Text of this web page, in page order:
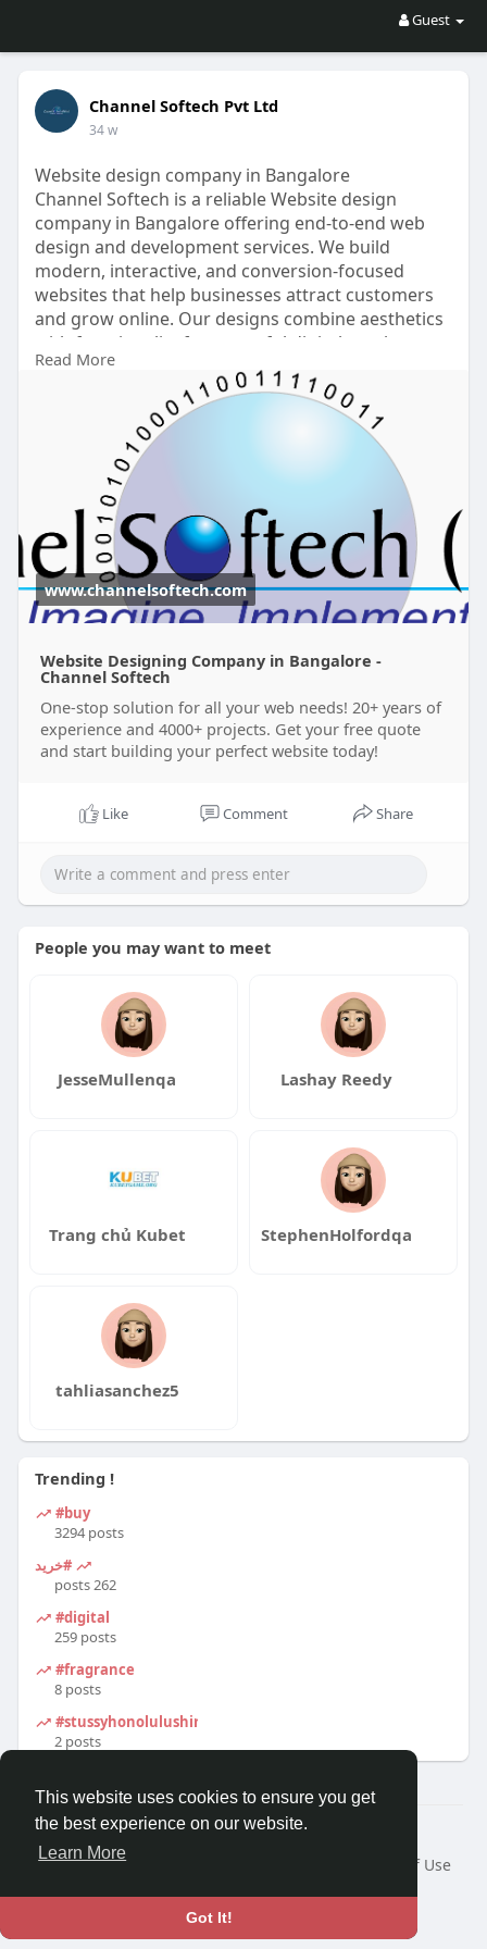
This website uses cookies to ensure you get
the best experience on our website.
Learn More
Got It!
Guest
Channel Softech Pvt Ltd
34 w
Website design company in Bangalore
Channel Softech is a reliable Website design
company in Bangalore offering end-to-end web
design and development services. We build
modern, interactive, and conversion-focused
websites that help businesses attract customers
and grow online. Our designs combine aesthetics
with functionality for powerful digital results.
For More Details
https://www.channelsoftech.com..../best-web-
design-com
Read More
www.channelsoftech.com
Website Designing Company in Bangalore -
Channel Softech
One-stop solution for all your web needs! 20+ years of
experience and 4000+ projects. Get your free quote
and start building your perfect website today!
Like Comment Share
People you may want to meet
JesseMullenqa Lashay Reedy
Trang chủ Kubet StephenHolfordqa
tahliasanchez5
Trending !
#buy
3294 posts
#خرید
262 posts
#digital
259 posts
#fragrance
8 posts
#stussyhonolulushirt
2 posts
© 2026 Travel With Me
Home
About
Terms of Use